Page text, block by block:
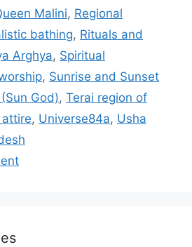
Malini, Regional
bathing, Rituals and
Arghya, Spiritual
, Sunrise and Sunset
God), Terai region of
, Universe84a, Usha